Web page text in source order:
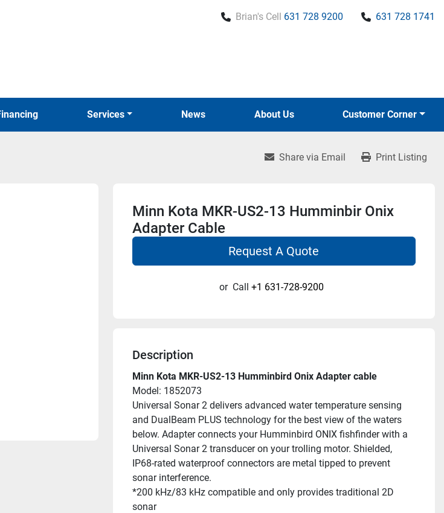
Brian's Cell 631 728 9200 631 728 1741
News
Financing Services About Us Customer Corner
Share via Email Print Listing
Minn Kota MKR-US2-13 Humminbir Onix
Adapter Cable
Request A Quote
or Call +1 631-728-9200
Description
Minn Kota MKR-US2-13 Humminbird Onix Adapter cable
Model: 1852073
Universal Sonar 2 delivers advanced water temperature sensing
and DualBeam PLUS technology for the best view of the waters
below. Adapter connects your Humminbird ONIX fishfinder with a
Universal Sonar 2 transducer on your trolling motor. Shielded,
IP68-rated waterproof connectors are metal tipped to prevent
sonar interference.
*200 kHz/83 kHz compatible and only provides traditional 2D
sonar